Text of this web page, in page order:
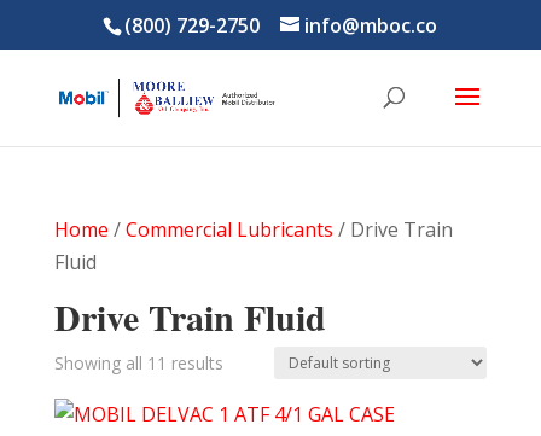
(800) 729-2750 info@mboc.co
Home /Commercial Lubricants / Drive Train
Fluid
Drive Train Fluid
Showing all 11 results